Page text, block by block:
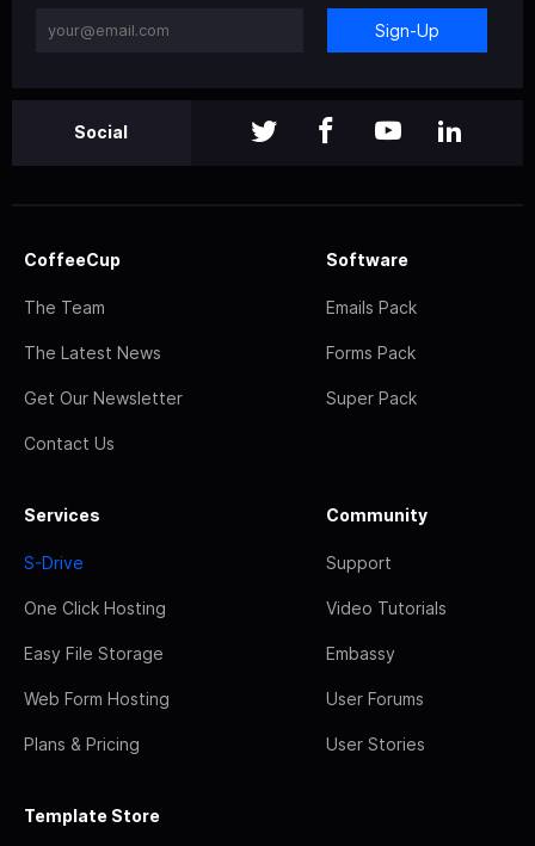
Sign-Up
Social
CoffeeCup
The Team
The Latest News
Get Our Newsletter
Contact Us
Software
Emails Pack
Forms Pack
Super Pack
Services
S-Drive
One Click Hosting
Easy File Storage
Web Form Hosting
Plans & Pricing
Community
Support
Video Tutorials
Embassy
User Forums
User Stories
Template Store